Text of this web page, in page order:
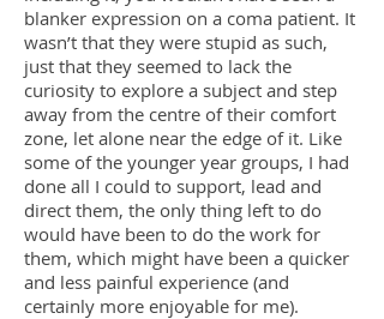
blanker expression on a coma patient. It
wasn’t that they were stupid as such,
just that they seemed to lack the
curiosity to explore a subject and step
away from the centre of their comfort
zone, let alone near the edge of it. Like
some of the younger year groups, I had
done all I could to support, lead and
direct them, the only thing left to do
would have been to do the work for
them, which might have been a quicker
and less painful experience (and
certainly more enjoyable for me).